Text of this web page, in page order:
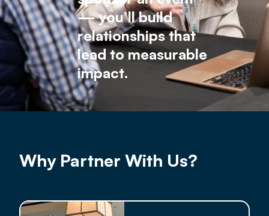
— you’ll build
relationships that
lead to measurable
impact.
Why Partner With Us?